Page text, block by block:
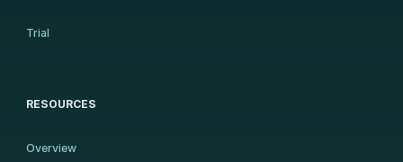
Trial
RESOURCES
Overview